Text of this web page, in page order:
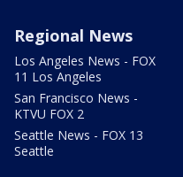
Regional News
Los Angeles News - FOX
11 Los Angeles
San Francisco News -
KTVU FOX 2
Seattle News - FOX 13
Seattle